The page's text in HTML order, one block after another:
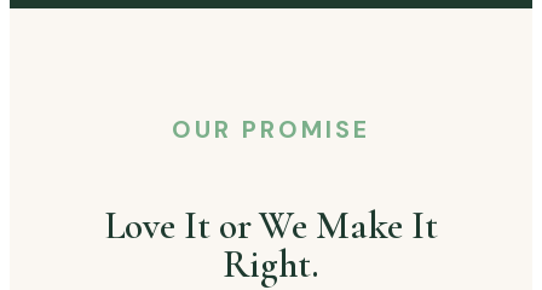
OUR PROMISE
Love It or We Make It
Right.